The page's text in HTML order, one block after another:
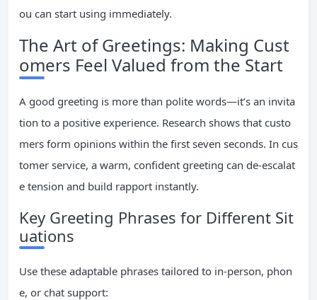
ou can start using immediately.
The Art of Greetings: Making Cust
omers Feel Valued from the Start
A good greeting is more than polite words—it’s an invita
tion to a positive experience. Research shows that custo
mers form opinions within the first seven seconds. In cus
tomer service, a warm, confident greeting can de-escalat
e tension and build rapport instantly.
Key Greeting Phrases for Different Sit
uations
Use these adaptable phrases tailored to in-person, phon
e, or chat support: